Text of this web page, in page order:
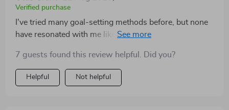
Verified purchase
I've tried many goal-setting methods before, but none
have resonated with me like the Teacher’s Goal-Getter
aligning personal growth with student benefits really
sets it apart.
7 guests found this review helpful. Did you?
Helpful Not helpful